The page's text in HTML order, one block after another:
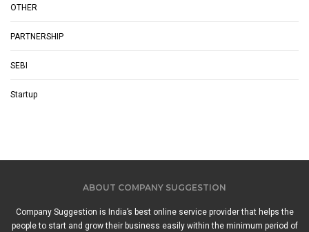
OTHER
PARTNERSHIP
SEBI
Startup
ABOUT COMPANY SUGGESTION
Company Suggestion is India’s best online service provider that helps the
people to start and grow their business easily within the minimum period of